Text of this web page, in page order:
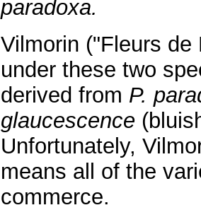
paradoxa.
Vilmorin ("Fleurs de
under these two
derived from P.
glaucescence
Unfortunately,
means all of the
commerce.